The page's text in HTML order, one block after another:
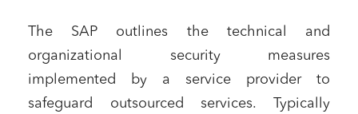
The SAP outlines the technical and
organizational security measures
implemented by a service provider to
safeguard outsourced services. Typically